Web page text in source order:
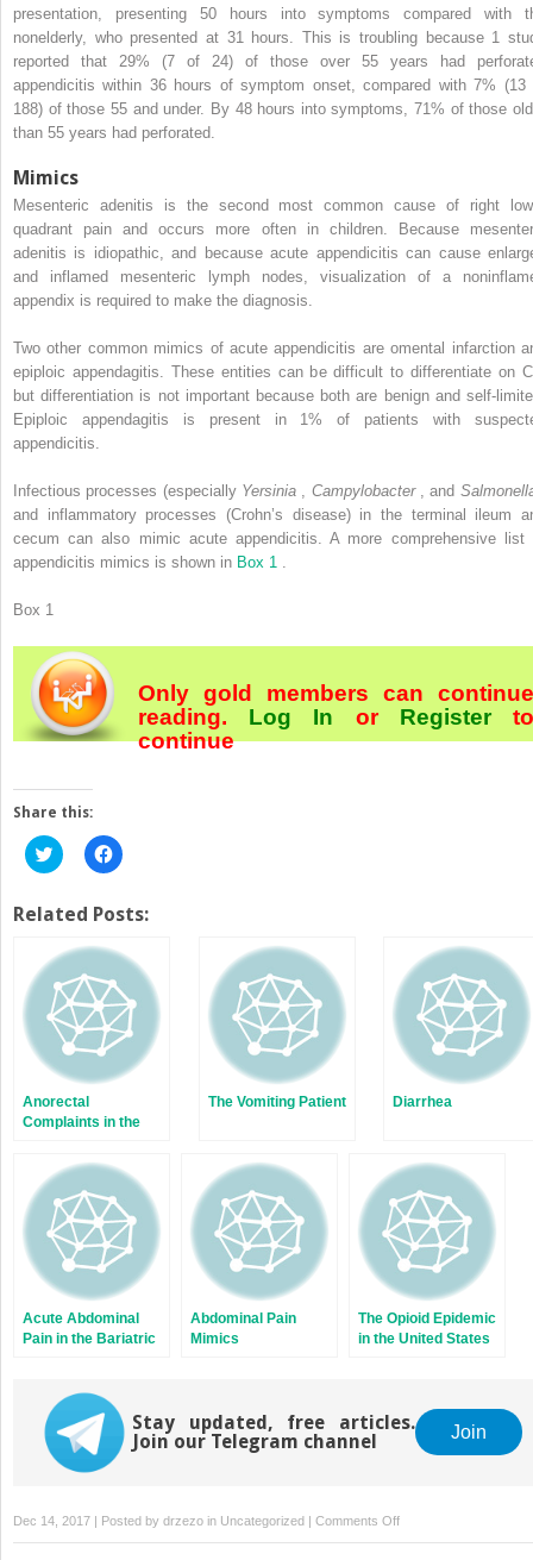
presentation, presenting 50 hours into symptoms compared with
nonelderly, who presented at 31 hours. This is troubling because 1
reported that 29% (7 of 24) of those over 55 years had
appendicitis within 36 hours of symptom onset, compared with 7% (13
188) of those 55 and under. By 48 hours into symptoms, 71% of those
than 55 years had perforated.
Mimics
Mesenteric adenitis is the second most common cause of right
quadrant pain and occurs more often in children. Because
adenitis is idiopathic, and because acute appendicitis can cause
and inflamed mesenteric lymph nodes, visualization of a
appendix is required to make the diagnosis.
Two other common mimics of acute appendicitis are omental infarction
epiploic appendagitis. These entities can be difficult to differentiate on
but differentiation is not important because both are benign and self-
Epiploic appendagitis is present in 1% of patients with
appendicitis.
Infectious processes (especially Yersinia Campylobacter , and
and inflammatory processes (Crohn’s disease) in the terminal ileum
cecum can also mimic acute appendicitis. A more comprehensive list
appendicitis mimics is shown in Box 1
Box 1
Only gold members can continue
reading. Log In orRegister
continue
Share this:
Click
to
Twitter
(Opens
new
window)
Click
to
Facebook
(Opens
new
window)
Related Posts:
Anorectal
Complaints in the
Department
The Vomiting Patient Diarrhea
Acute Abdominal
Pain in the Bariatric
Abdominal Pain
Mimics
The Opioid Epidemic
in the United States
Stay updated, free articles.
Join our Telegram channel
Join
Dec 14, 2017 | Posted by drzezo in Uncategorized | Comments Offon
Lower